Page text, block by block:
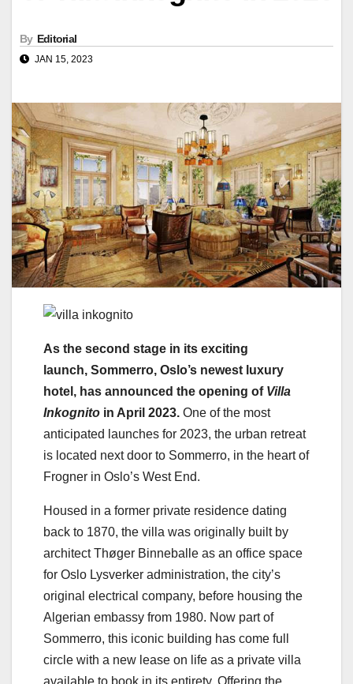
By Editorial
JAN 15, 2023
As the second stage in its exciting
launch, Sommerro, Oslo’s newest luxury
hotel, has announced the opening of Villa
Inkognito in April 2023. One of the most
anticipated launches for 2023, the urban retreat
is located next door to Sommerro, in the heart of
Frogner in Oslo’s West End.
Housed in a former private residence dating
back to 1870, the villa was originally built by
architect Thøger Binneballe as an office space
for Oslo Lysverker administration, the city’s
original electrical company, before housing the
Algerian embassy from 1980. Now part of
Sommerro, this iconic building has come full
circle with a new lease on life as a private villa
available to book in its entirety. Offering the